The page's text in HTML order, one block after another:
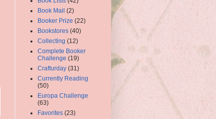
Book Mail (2)
Booker Prize (22)
Bookstores (40)
Collecting (12)
Complete Booker
Challenge (19)
Crafturday (31)
Currently Reading
(50)
Europa Challenge
(63)
Favorites (23)